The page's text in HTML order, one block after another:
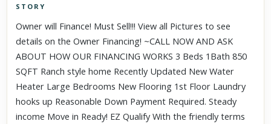
Click to explore Street View
Scroll past freely — Street View won't take over until you
STORY
Owner will Finance! Must Sell!!! View all Pictures to see
details on the Owner Financing! ~CALL NOW AND ASK
ABOUT HOW OUR FINANCING WORKS 3 Beds 1Bath 850
SQFT Ranch style home Recently Updated New Water
Heater Large Bedrooms New Flooring 1st Floor Laundry
hooks up Reasonable Down Payment Required. Steady
income Move in Ready! EZ Qualify With the friendly terms